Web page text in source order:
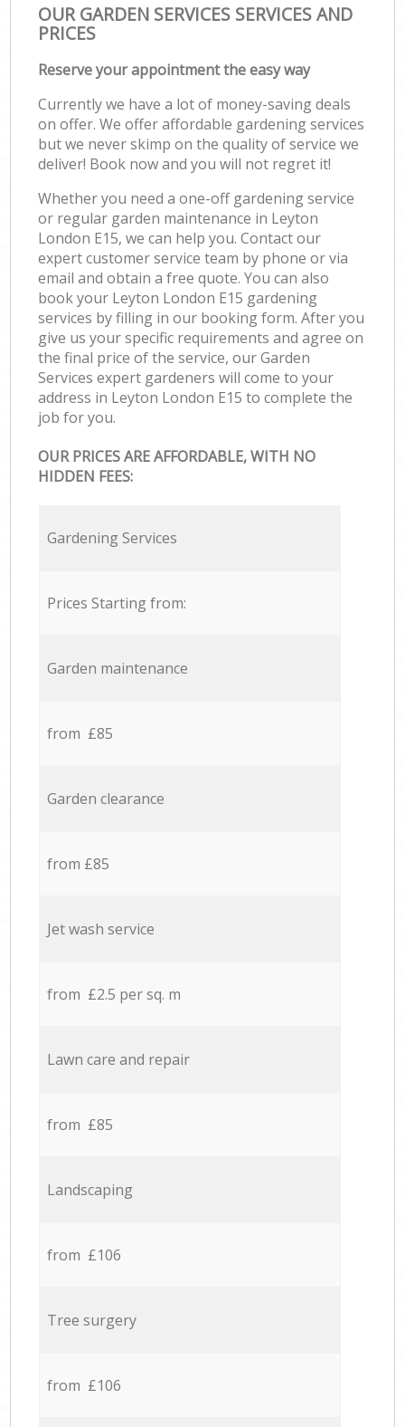
OUR GARDEN SERVICES SERVICES AND
PRICES
Reserve your appointment the easy way
Currently we have a lot of money-saving deals
on offer. We offer affordable gardening services
but we never skimp on the quality of service we
deliver! Book now and you will not regret it!
Whether you need a one-off gardening service
or regular garden maintenance in Leyton
London E15, we can help you. Contact our
expert customer service team by phone or via
email and obtain a free quote. You can also
book your Leyton London E15 gardening
services by filling in our booking form. After you
give us your specific requirements and agree on
the final price of the service, our Garden
Services expert gardeners will come to your
address in Leyton London E15 to complete the
job for you.
OUR PRICES ARE AFFORDABLE, WITH NO
HIDDEN FEES:
Gardening Services
Prices Starting from:
Garden maintenance
from £85
Garden clearance
from £85
Jet wash service
from £2.5 per sq. m
Lawn care and repair
from £85
Landscaping
from £106
Tree surgery
from £106